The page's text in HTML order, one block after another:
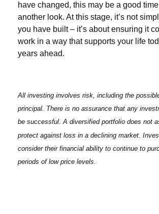
have changed, this may be a good
another look. At this stage, it’s not
you have built – it’s about ensuring it
work in a way that supports your life
years ahead.
All investing involves risk, including the
principal. There is no assurance that any
be successful. A diversified portfolio does not
protect against loss in a declining market.
consider their financial ability to continue to
periods of low price levels.